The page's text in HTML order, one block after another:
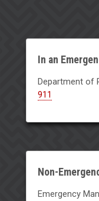
In an
Department of
911
Non-
Emergency